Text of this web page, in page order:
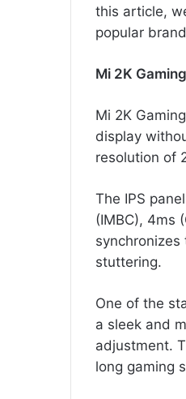
this article,
popular
Mi 2K
Mi 2K
display
resolution of
The IPS
(IMBC), 4ms
stuttering.
One of the
a sleek and
adjustment.
long gaming